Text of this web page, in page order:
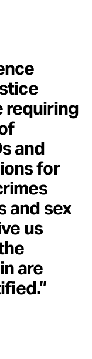
requiring
and
for
and sex
us
are